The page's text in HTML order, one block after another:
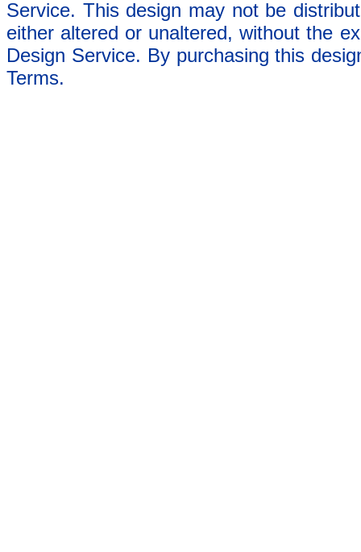
Service. This design may not be
either altered or unaltered, without the
Design Service. By purchasing this
Terms.